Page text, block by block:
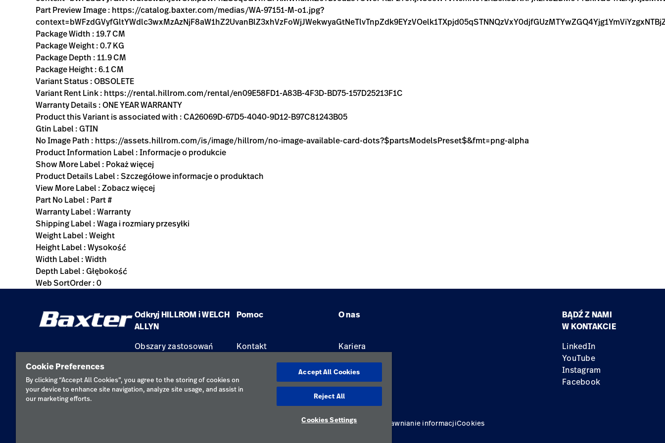
Part Preview Image : https://catalog.baxter.com/medias/WA-97151-M-o1.jpg?
Package Width : 19.7 CM
Package Weight : 0.7 KG
Package Depth : 11.9 CM
Package Height : 6.1 CM
Variant Status : OBSOLETE
Variant Rent Link : https://rental.hillrom.com/rental/en09E58FD1-A83B-4F3D-BD75-157D25213F1C
Warranty Details : ONE YEAR WARRANTY
Product this Variant is associated with : CA26069D-67D5-4040-9D12-B97C81243B05
Gtin Label : GTIN
No Image Path : https://assets.hillrom.com/is/image/hillrom/no-image-available-card-dots?$partsModelsPreset$&fmt=png-alpha
Product Information Label : Informacje o produkcie
Show More Label : Pokaż więcej
Product Details Label : Szczegółowe informacje o produktach
View More Label : Zobacz więcej
Part No Label : Part #
Warranty Label : Warranty
Shipping Label : Waga i rozmiary przesyłki
Weight Label : Weight
Height Label : Wysokość
Width Label : Width
Depth Label : Głębokość
Web SortOrder : 0
Odkryj HILLROM i WELCH
ALLYN
Pomoc O nas
Obszary zastosowań
Serwis
Kontakt
Znajdź dystrybutora
Kariera
Lokalizacje
BĄDŹ Z NAMI
W KONTAKCIE
LinkedIn
YouTube
Instagram
Facebook
Regulamin korzystaniaOdpowiedzialne ujawnianie informacjiCookies
Cookie Preferences
By clicking “Accept All Cookies”, you agree to the storing of cookies on
your device to enhance site navigation, analyze site usage, and assist in
our marketing efforts.
Accept All Cookies
Reject All
Cookies Settings